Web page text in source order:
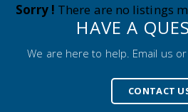
Sorry ! There are no listings
HAVE A
We are here to help. Email us
CONTACT